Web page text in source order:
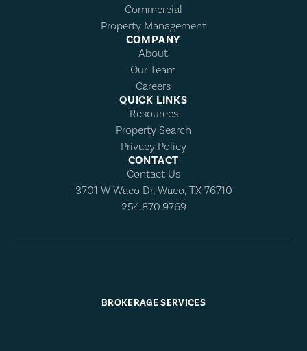
Commercial
Property Management
COMPANY
About
Our Team
Careers
QUICK LINKS
Resources
Property Search
Privacy Policy
CONTACT
Contact Us
3701 W Waco Dr, Waco, TX 76710
254.870.9769
BROKERAGE SERVICES